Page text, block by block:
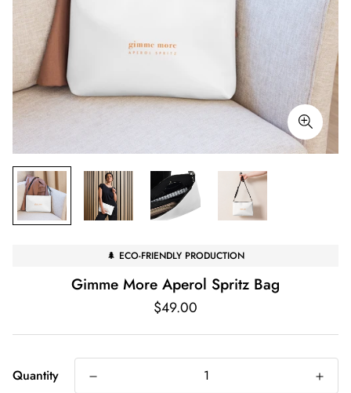
🌲 ECO-FRIENDLY PRODUCTION
Gimme More Aperol Spritz Bag
Regular
$49.00
Quantity